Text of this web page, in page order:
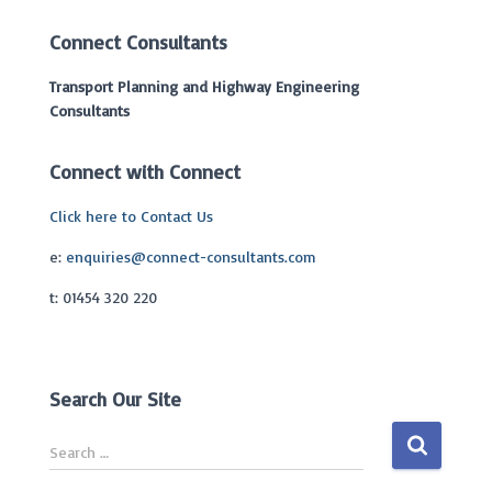
Connect Consultants
Transport Planning and Highway Engineering
Consultants
Connect with Connect
Click here to Contact Us
e: enquiries@connect-consultants.com
t: 01454 320 220
Search Our Site
e
Search …